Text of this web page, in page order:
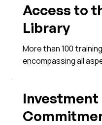
Access to
Library
More than 100
encompassing all
Investment